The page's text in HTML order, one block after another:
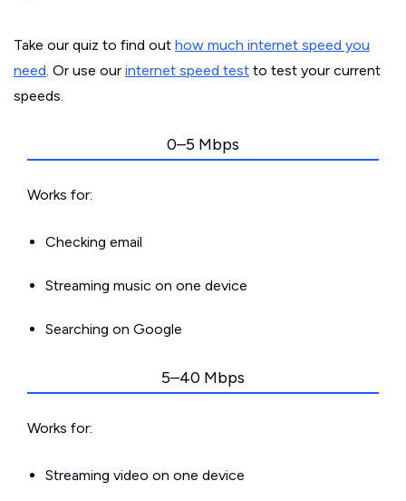
Take our quiz to find out how much internet speed you
need. Or use our internet speed test to test your current
speeds.
0–5 Mbps
Works for:
Checking email
Streaming music on one device
Searching on Google
5–40 Mbps
Works for:
Streaming video on one device